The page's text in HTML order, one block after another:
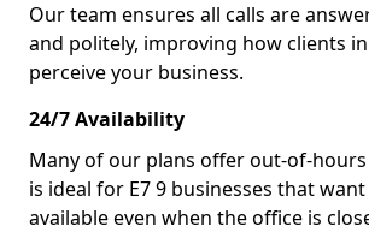
Our team ensures all calls are
and politely, improving how clients
perceive your business.
24/7 Availability
Many of our plans offer out-of-hours
is ideal for E7 9 businesses that
available even when the office is